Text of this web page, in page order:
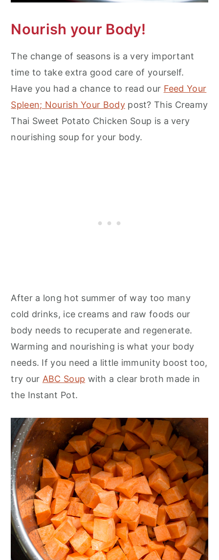
Nourish your Body!
The change of seasons is a very important
time to take extra good care of yourself.
Have you had a chance to read our Feed Your
Spleen; Nourish Your Bodypost? This Creamy
Thai Sweet Potato Chicken Soup is a very
nourishing soup for your body.
After a long hot summer of way too many
cold drinks, ice creams and raw foods our
body needs to recuperate and regenerate.
Warming and nourishing is what your body
needs. If you need a little immunity boost too,
try our ABC Soup with a clear broth made in
the Instant Pot.